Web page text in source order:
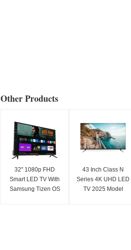
Other Products
32'' 1080p FHD
Smart LED TV With
Samsung Tizen OS
43 Inch Class N
Series 4K UHD LED
TV 2025 Model